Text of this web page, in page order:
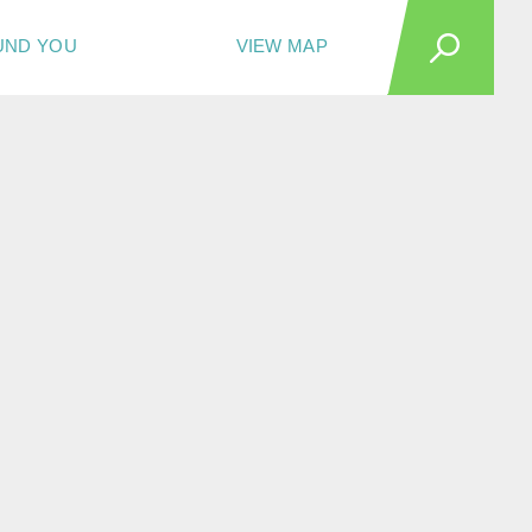
VIEW MAP
YOU